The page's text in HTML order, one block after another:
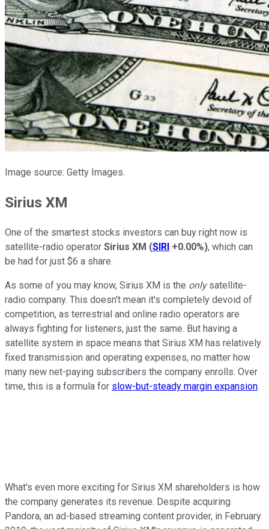
Image source: Getty Images.
Sirius XM
One of the smartest stocks investors can buy right now is
satellite-radio operator Sirius XM (SIRI +0.00%), which can
be had for just $6 a share.
As some of you may know, Sirius XM is the onlysatellite-
radio company. This doesn't mean it's completely devoid of
competition, as terrestrial and online radio operators are
always fighting for listeners, just the same. But having a
satellite system in space means that Sirius XM has relatively
fixed transmission and operating expenses, no matter how
many new net-paying subscribers the company enrolls. Over
time, this is a formula for slow-but-steady margin expansion.
What's even more exciting for Sirius XM shareholders is how
the company generates its revenue. Despite acquiring
Pandora, an ad-based streaming content provider, in February